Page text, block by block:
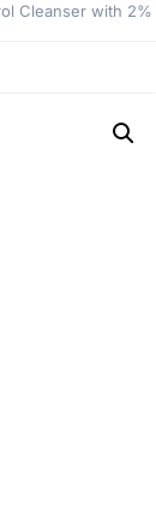
Cleanser with 2%